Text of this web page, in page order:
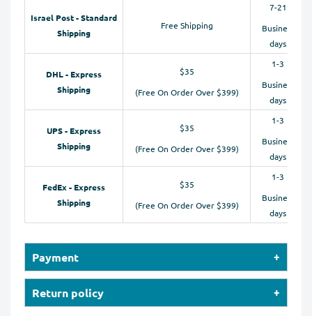
Israel Post - Standard
Shipping
Free Shipping
7-21
Business
days
DHL - Express
Shipping
$35
(Free On Order Over $399)
1-3
Business
days
UPS - Express
Shipping
$35
(Free On Order Over $399)
1-3
Business
days
FedEx - Express
Shipping
$35
(Free On Order Over $399)
1-3
Business
days
Payment
Our online store accepts payments by Credit Cards
(Visa, MasterCard, Maestro, American Express), PayPal,
Return policy